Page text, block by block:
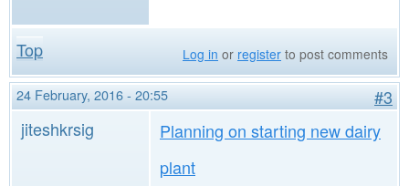
Top Log in or register to post comments
24 February, 2016 - 20:55
#3
jiteshkrsig
Planning on starting new dairy
plant